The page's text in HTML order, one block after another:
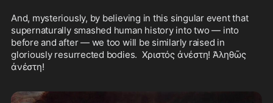
And, mysteriously, by believing in this singular event that
supernaturally smashed human history into two — into
before and after — we too will be similarly raised in
gloriously resurrected bodies.  Χριστός ἀνέστη! Ἀληθῶς
ἀνέστη!